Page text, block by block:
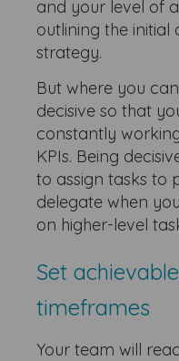
and your level of
outlining the
strategy.
But where you
decisive so that
constantly
KPIs. Being
to assign tasks to
delegate when
on higher-level
Set
timeframes
Your team will